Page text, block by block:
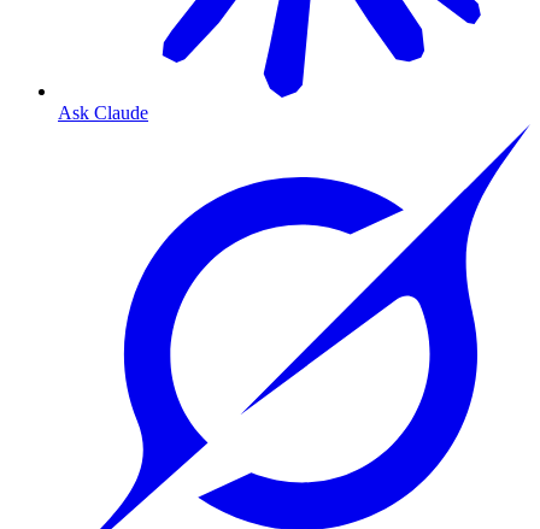
Ask Claude